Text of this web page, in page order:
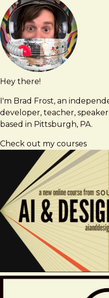
Hey there!
I'm Brad Frost, an
developer, teacher,
based in Pittsburgh, PA.
Check out my courses